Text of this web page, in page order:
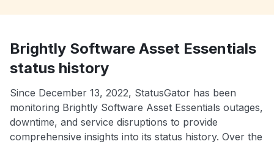
Brightly Software Asset Essentials
status history
Since December 13, 2022, StatusGator has been
monitoring Brightly Software Asset Essentials outages,
downtime, and service disruptions to provide
comprehensive insights into its status history. Over the